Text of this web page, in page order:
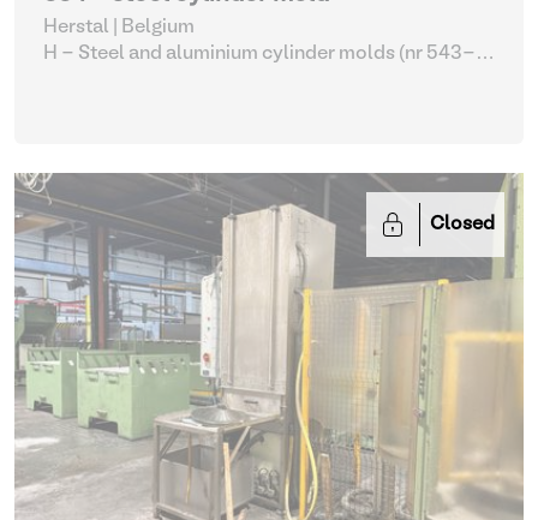
Herstal | Belgium
H - Steel and aluminium cylinder molds (nr 543-
Closed